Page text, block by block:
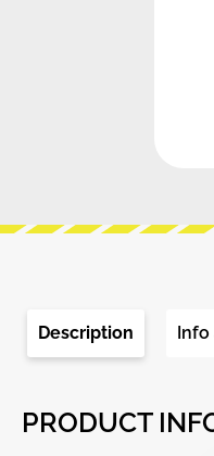
Description
PRODUCT